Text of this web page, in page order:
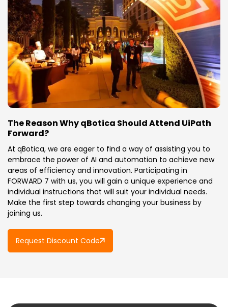
The Reason Why qBotica Should Attend UiPath
Forward?
At qBotica, we are eager to find a way of assisting you to
embrace the power of AI and automation to achieve new
areas of efficiency and innovation. Participating in
FORWARD 7 with us, you will gain a unique experience and
individual instructions that will suit your individual needs.
Make the first step towards changing your business by
joining us.
Request Discount Code